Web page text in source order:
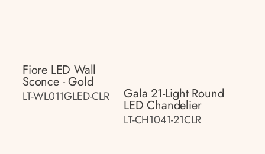
Fiore LED Wall
Sconce - Gold
LT-WL011GLED-CLR Gala 21-Light Round
LED Chandelier
LT-CH1041-21CLR